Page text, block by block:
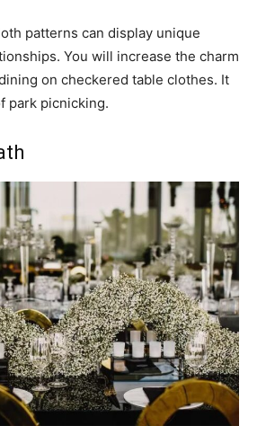
patterns can display unique
You will increase the charm
on checkered table clothes. It
park picnicking.